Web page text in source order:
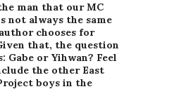
man that our MC
not always the same
chooses for
that, the question
Gabe or Yihwan? Feel
the other East
boys in the